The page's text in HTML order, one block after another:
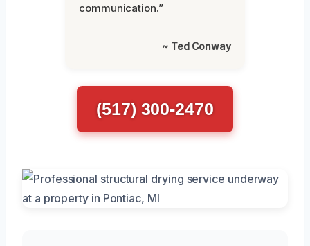
communication.”
~ Ted Conway
(517) 300-2470